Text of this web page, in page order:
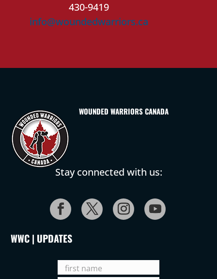
430-9419
info@woundedwarriors.ca
WOUNDED WARRIORS CANADA
Stay connected with us:
WWC | UPDATES